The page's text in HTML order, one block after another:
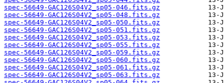
spec-56649-GAC126S04V2_sp05-046.fits.gz
spec-56649-GAC126S04V2_sp05-048.fits.gz
spec-56649-GAC126S04V2_sp05-050.fits.gz
spec-56649-GAC126S04V2_sp05-051.fits.gz
spec-56649-GAC126S04V2_sp05-053.fits.gz
spec-56649-GAC126S04V2_sp05-055.fits.gz
spec-56649-GAC126S04V2_sp05-059.fits.gz
spec-56649-GAC126S04V2_sp05-060.fits.gz
spec-56649-GAC126S04V2_sp05-061.fits.gz
spec-56649-GAC126S04V2_sp05-063.fits.gz